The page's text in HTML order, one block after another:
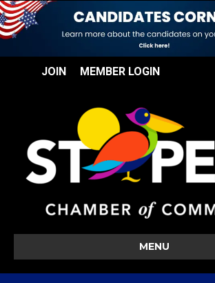
JOIN MEMBER LOGIN
MENU